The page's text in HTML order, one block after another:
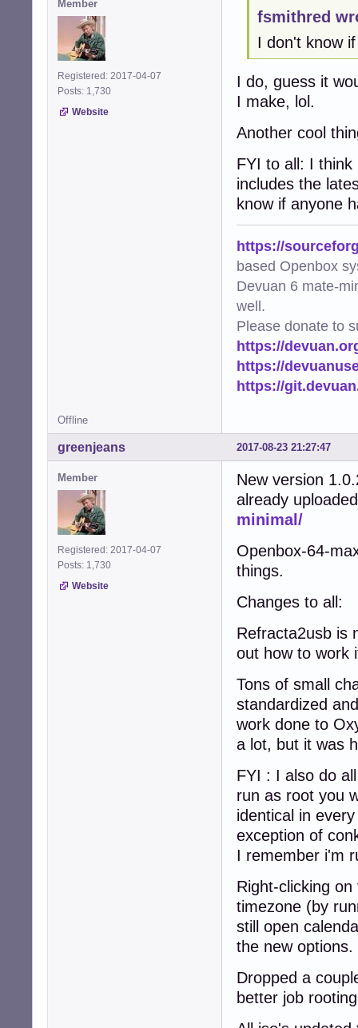
Member
Registered: 2017-04-07
Posts: 1,730
Website
fsmithred
I don't know
I do, guess it
I make, lol.
Another cool
FYI to all: I
includes the
know if anyone
https://
based Openbox
Devuan 6 mate-
well.
Please donate to
https://
https://
https://
Offline
2017-08-23 21:27:47
greenjeans
Member
Registered: 2017-04-07
Posts: 1,730
Website
New version
already
minimal/
Openbox-64-
things.
Changes to all:
Refracta2usb is
out how to work
Tons of small
standardized
work done to
a lot, but it was
FYI : I also do
run as root you
identical in
exception of
I remember i'm
Right-clicking
timezone (by
still open
the new options.
Dropped a
better job